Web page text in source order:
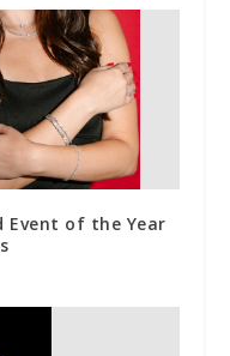
Event of the Year